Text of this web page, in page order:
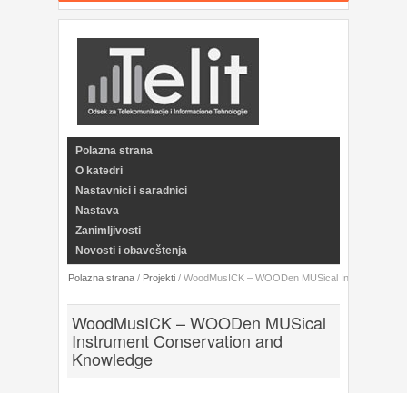
Polazna strana
O katedri
Nastavnici i saradnici
Nastava
Zanimljivosti
Novosti i obaveštenja
Polazna strana / Projekti / WoodMusICK – WOODen MUSical Instrument
WoodMusICK – WOODen MUSical
Instrument Conservation and
Knowledge